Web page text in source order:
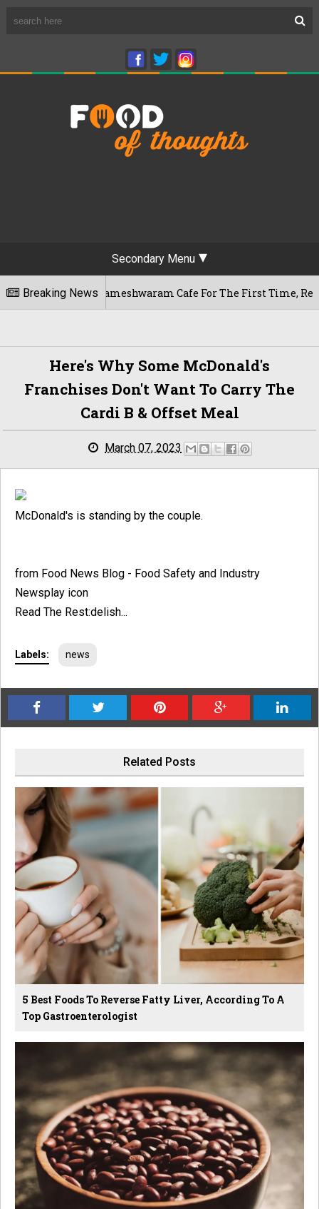
Secondary Menu
Breaking News
Rameshwaram Cafe For The First Time, Reveals Her
Here's Why Some McDonald's
Franchises Don't Want To Carry The
Cardi B & Offset Meal
March 07, 2023
McDonald's is standing by the couple.
from Food News Blog - Food Safety and Industry
Newsplay icon
Read The Rest:delish...
Labels: news
Related Posts
5 Best Foods To Reverse Fatty Liver, According To A
Top Gastroenterologist